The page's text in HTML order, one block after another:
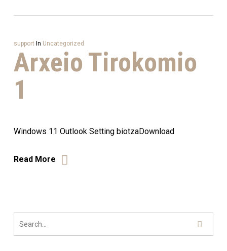
support In Uncategorized
Arxeio Tirokomio
1
Windows 11 Outlook Setting biotzaDownload
Read More